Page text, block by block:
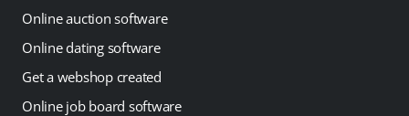
Online auction software
Online dating software
Get a webshop created
Online job board software